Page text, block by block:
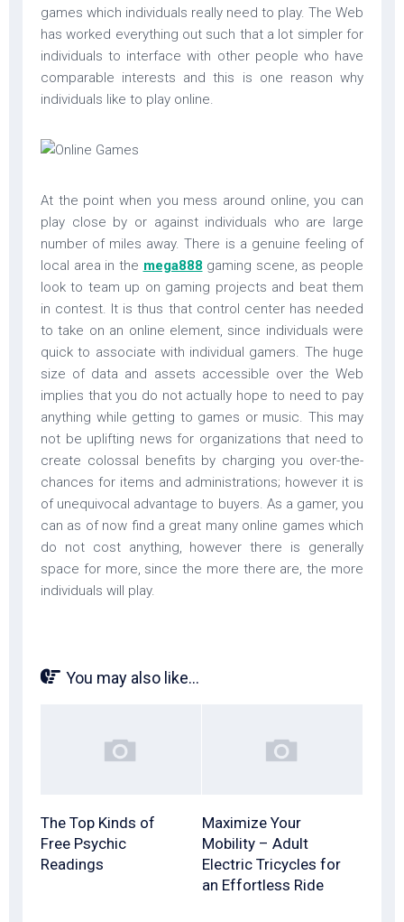
games which individuals really need to play. The Web
has worked everything out such that a lot simpler for
individuals to interface with other people who have
comparable interests and this is one reason why
individuals like to play online.
At the point when you mess around online, you can
play close by or against individuals who are large
number of miles away. There is a genuine feeling of
local area in the mega888 gaming scene, as people
look to team up on gaming projects and beat them
in contest. It is thus that control center has needed
to take on an online element, since individuals were
quick to associate with individual gamers. The huge
size of data and assets accessible over the Web
implies that you do not actually hope to need to pay
anything while getting to games or music. This may
not be uplifting news for organizations that need to
create colossal benefits by charging you over-the-
chances for items and administrations; however it is
of unequivocal advantage to buyers. As a gamer, you
can as of now find a great many online games which
do not cost anything, however there is generally
space for more, since the more there are, the more
individuals will play.
You may also like...
The Top Kinds of
Free Psychic
Readings
Maximize Your
Mobility – Adult
Electric Tricycles for
an Effortless Ride